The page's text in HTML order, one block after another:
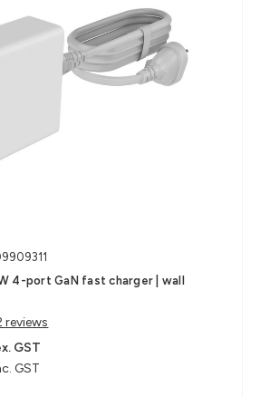
4-port GaN fast charger | wall
reviews
GST
GST